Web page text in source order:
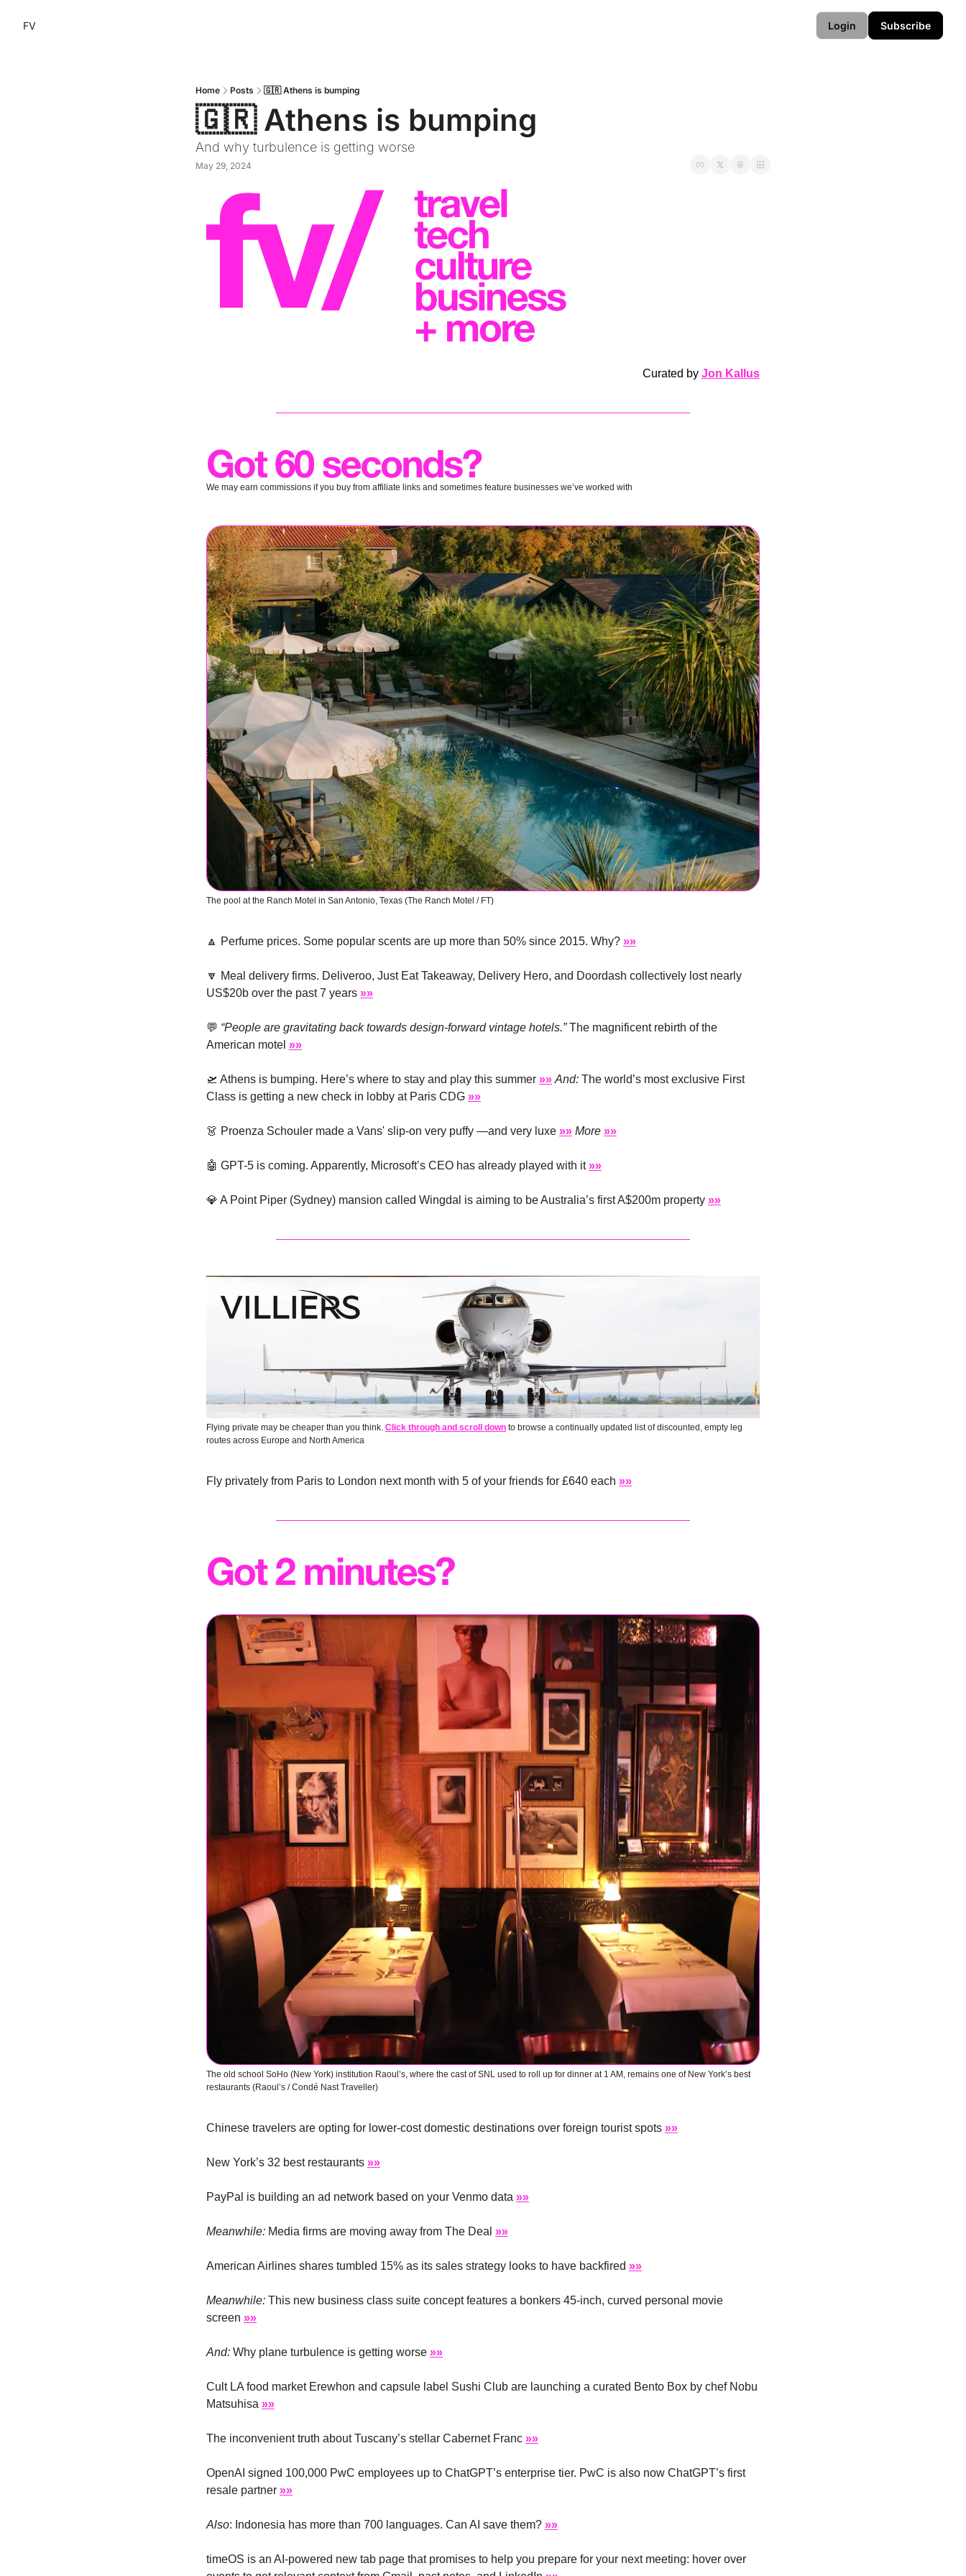
FV Login Subscribe
Home Posts 🇬🇷 Athens is bumping
🇬🇷 Athens is bumping
And why turbulence is getting worse
May 29, 2024
Curated by Jon Kallus
We may earn commissions if you buy from affiliate links and sometimes feature businesses we’ve worked with
The pool at the Ranch Motel in San Antonio, Texas (The Ranch Motel / FT)
🔼 Perfume prices. Some popular scents are up more than 50% since 2015. Why? »»
🔽 Meal delivery firms. Deliveroo, Just Eat Takeaway, Delivery Hero, and Doordash collectively lost nearly
US$20b over the past 7 years »»
💬 “People are gravitating back towards design-forward vintage hotels.” The magnificent rebirth of the
American motel »»
🛫 Athens is bumping. Here’s where to stay and play this summer »» And: The world’s most exclusive First
Class is getting a new check in lobby at Paris CDG »»
👗 Proenza Schouler made a Vans' slip-on very puffy —and very luxe »» More »»
🤖 GPT-5 is coming. Apparently, Microsoft’s CEO has already played with it »»
💎 A Point Piper (Sydney) mansion called Wingdal is aiming to be Australia’s first A$200m property »»
Flying private may be cheaper than you think. Click through and scroll down to browse a continually updated list of discounted, empty leg
routes across Europe and North America
Fly privately from Paris to London next month with 5 of your friends for £640 each »»
The old school SoHo (New York) institution Raoul’s, where the cast of SNL used to roll up for dinner at 1 AM, remains one of New York’s best
restaurants (Raoul’s / Condé Nast Traveller)
Chinese travelers are opting for lower-cost domestic destinations over foreign tourist spots »»
New York’s 32 best restaurants »»
PayPal is building an ad network based on your Venmo data »»
Meanwhile: Media firms are moving away from The Deal »»
American Airlines shares tumbled 15% as its sales strategy looks to have backfired »»
Meanwhile: This new business class suite concept features a bonkers 45-inch, curved personal movie
screen »»
And: Why plane turbulence is getting worse »»
Cult LA food market Erewhon and capsule label Sushi Club are launching a curated Bento Box by chef Nobu
Matsuhisa »»
The inconvenient truth about Tuscany’s stellar Cabernet Franc »»
OpenAI signed 100,000 PwC employees up to ChatGPT’s enterprise tier. PwC is also now ChatGPT’s first
resale partner »»
Also: Indonesia has more than 700 languages. Can AI save them? »»
timeOS is an AI-powered new tab page that promises to help you prepare for your next meeting: hover over